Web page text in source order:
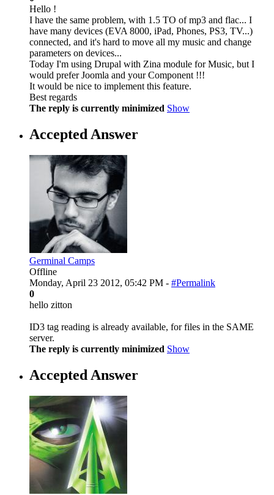
Hello !
I have the same problem, with 1.5 TO of mp3 and flac... I
have many devices (EVA 8000, iPad, Phones, PS3, TV...)
connected, and it's hard to move all my music and change
parameters on devices...
Today I'm using Drupal with Zina module for Music, but I
would prefer Joomla and your Component !!!
It would be nice to implement this feature.
Best regards
The reply is currently minimized Show
Accepted Answer
Germinal Camps
Offline
Monday, April 23 2012, 05:42 PM - #Permalink
0
hello zitton
ID3 tag reading is already available, for files in the SAME
server.
The reply is currently minimized Show
Accepted Answer